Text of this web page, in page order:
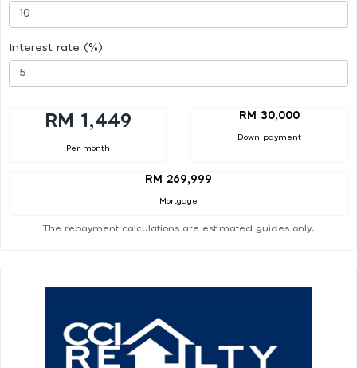
Interest rate (%)
RM 1,449
Per month
RM 30,000
Down payment
RM 269,999
Mortgage
The repayment calculations are estimated guides only.